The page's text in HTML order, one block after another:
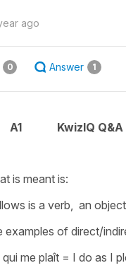
ago
0 Answer 1
A1 KwizIQ
is meant is:
is a verb, an
examples of direct/
me plaît = I do as I